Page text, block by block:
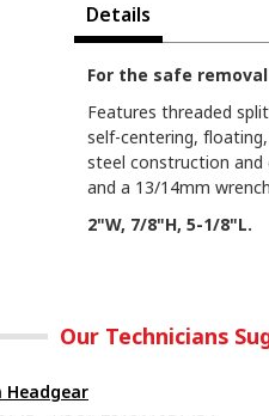
Details
For the safe
Features threaded
self-centering,
steel construction
and a 13/14mm
2"W, 7/8"H, 5-1/8"L.
Our Technicians
Headgear